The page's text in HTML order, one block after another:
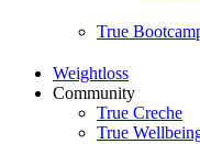
True
Weightloss
Community
True Creche
True